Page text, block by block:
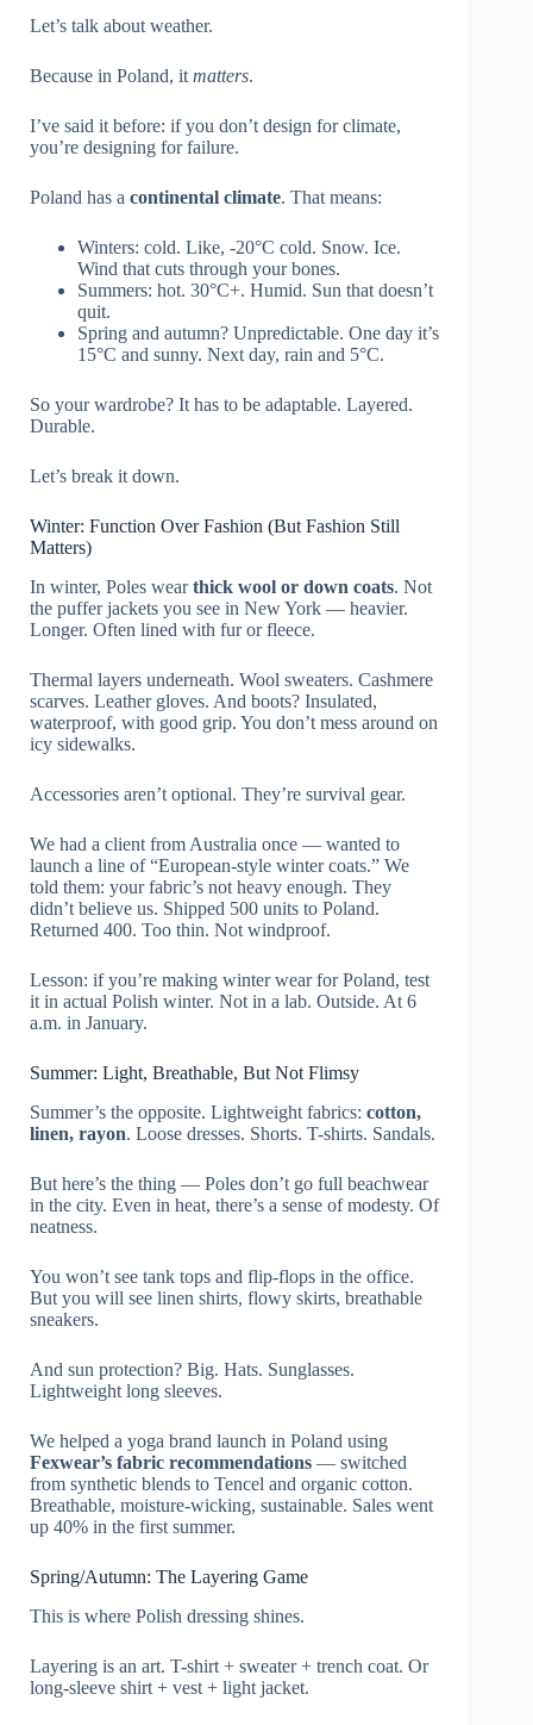
Let’s talk about weather.
Because in Poland, it matters.
I’ve said it before: if you don’t design for climate,
you’re designing for failure.
Poland has a continental climate. That means:
Winters: cold. Like, -20°C cold. Snow. Ice.
Wind that cuts through your bones.
Summers: hot. 30°C+. Humid. Sun that doesn’t
quit.
Spring and autumn? Unpredictable. One day it’s
15°C and sunny. Next day, rain and 5°C.
So your wardrobe? It has to be adaptable. Layered.
Durable.
Let’s break it down.
Winter: Function Over Fashion (But Fashion Still
Matters)
In winter, Poles wearthick wool or down coats. Not
the puffer jackets you see in New York — heavier.
Longer. Often lined with fur or fleece.
Thermal layers underneath. Wool sweaters. Cashmere
scarves. Leather gloves. And boots? Insulated,
waterproof, with good grip. You don’t mess around on
icy sidewalks.
Accessories aren’t optional. They’re survival gear.
We had a client from Australia once — wanted to
launch a line of “European-style winter coats.” We
told them: your fabric’s not heavy enough. They
didn’t believe us. Shipped 500 units to Poland.
Returned 400. Too thin. Not windproof.
Lesson: if you’re making winter wear for Poland, test
it in actual Polish winter. Not in a lab. Outside. At 6
a.m. in January.
Summer: Light, Breathable, But Not Flimsy
Summer’s the opposite. Lightweight fabrics: cotton,
linen, rayon. Loose dresses. Shorts. T-shirts. Sandals.
But here’s the thing — Poles don’t go full beachwear
in the city. Even in heat, there’s a sense of modesty. Of
neatness.
You won’t see tank tops and flip-flops in the office.
But you will see linen shirts, flowy skirts, breathable
sneakers.
And sun protection? Big. Hats. Sunglasses.
Lightweight long sleeves.
We helped a yoga brand launch in Poland using
Fexwear’s fabric recommendations — switched
from synthetic blends to Tencel and organic cotton.
Breathable, moisture-wicking, sustainable. Sales went
up 40% in the first summer.
Spring/Autumn: The Layering Game
This is where Polish dressing shines.
Layering is an art. T-shirt + sweater + trench coat. Or
long-sleeve shirt + vest + light jacket.